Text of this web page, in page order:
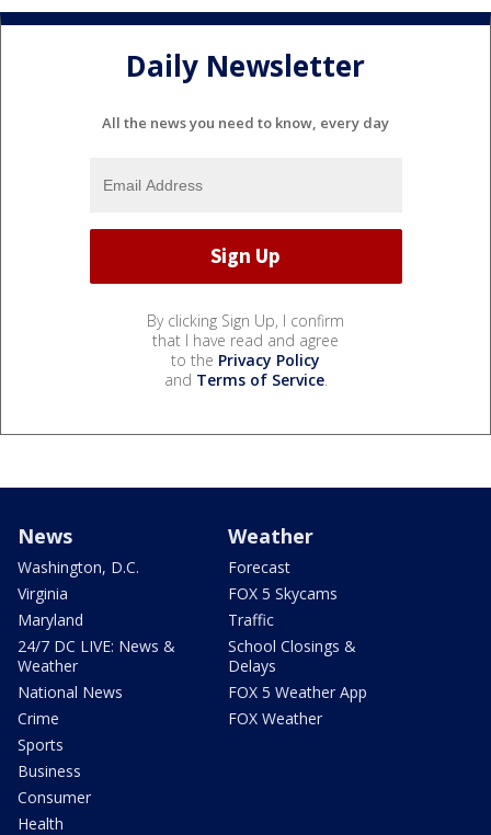
Daily Newsletter
All the news you need to know, every day
By clicking Sign Up, I confirm
that I have read and agree
to the Privacy Policy
and Terms of Service.
News
Washington, D.C.
Virginia
Maryland
24/7 DC LIVE: News &
Weather
National News
Crime
Sports
Business
Consumer
Health
Weather
Forecast
FOX 5 Skycams
Traffic
School Closings &
Delays
FOX 5 Weather App
FOX Weather